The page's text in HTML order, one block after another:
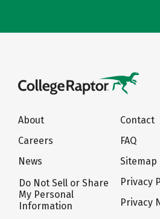
About
Careers
News
Do Not Sell or Share
My Personal
Information
Contact
FAQ
Sitemap
Privacy
Privacy